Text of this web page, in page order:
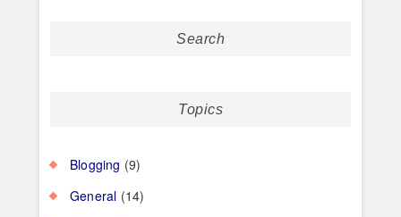
Search
Topics
Blogging (9)
General (14)